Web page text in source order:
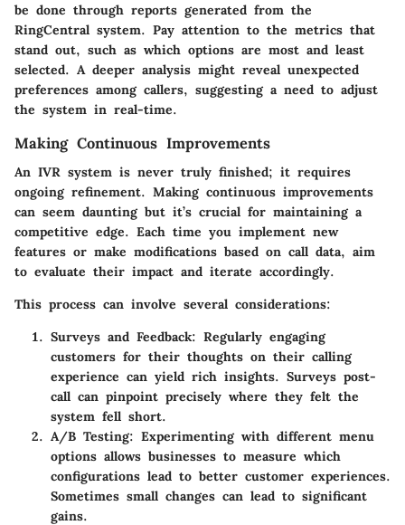
be done through reports generated from the
RingCentral system. Pay attention to the metrics that
stand out, such as which options are most and least
selected. A deeper analysis might reveal unexpected
preferences among callers, suggesting a need to adjust
the system in real-time.
Making Continuous Improvements
An IVR system is never truly finished; it requires
ongoing refinement. Making continuous improvements
can seem daunting but it’s crucial for maintaining a
competitive edge. Each time you implement new
features or make modifications based on call data, aim
to evaluate their impact and iterate accordingly.
This process can involve several considerations:
Surveys and Feedback: Regularly engaging
customers for their thoughts on their calling
experience can yield rich insights. Surveys post-
call can pinpoint precisely where they felt the
system fell short.
A/B Testing: Experimenting with different menu
options allows businesses to measure which
configurations lead to better customer experiences.
Sometimes small changes can lead to significant
gains.